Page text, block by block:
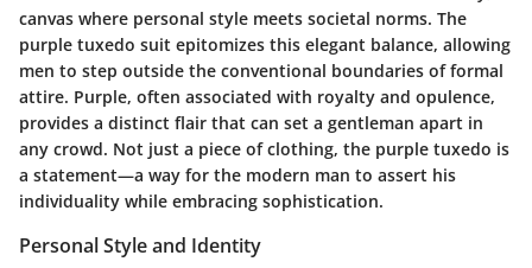
canvas where personal style meets societal norms. The
purple tuxedo suit epitomizes this elegant balance, allowing
men to step outside the conventional boundaries of formal
attire. Purple, often associated with royalty and opulence,
provides a distinct flair that can set a gentleman apart in
any crowd. Not just a piece of clothing, the purple tuxedo is
a statement—a way for the modern man to assert his
individuality while embracing sophistication.
Personal Style and Identity